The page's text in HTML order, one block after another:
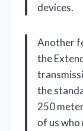
devices.
Another
the
the
250
of us